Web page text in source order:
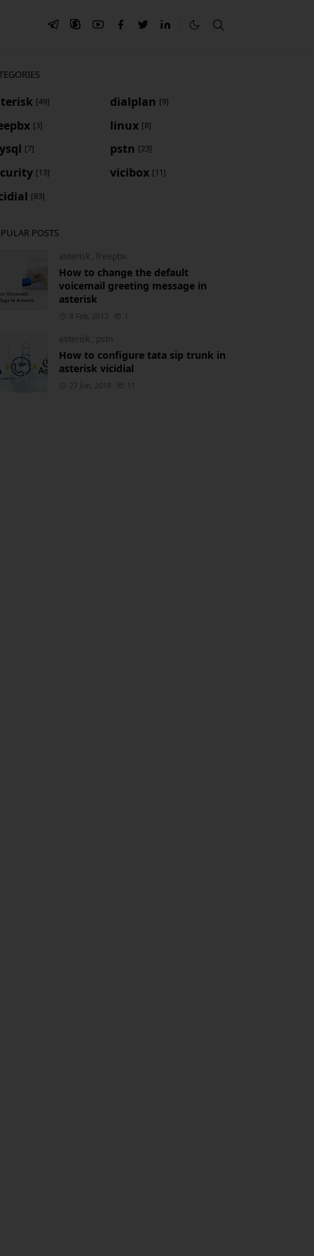
[49] dialplan [9]
[3] linux [8]
[7] pstn [23]
[13] vicibox [11]
[83]
POSTS
asterisk , freepbx
How to change the default
voicemail greeting message in
asterisk
8 Feb, 2012
asterisk , pstn
How to configure tata sip trunk in
asterisk vicidial
27 Jun, 2018